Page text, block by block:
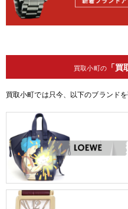
買取小町の「買
買取小町では只今、以下のブランド